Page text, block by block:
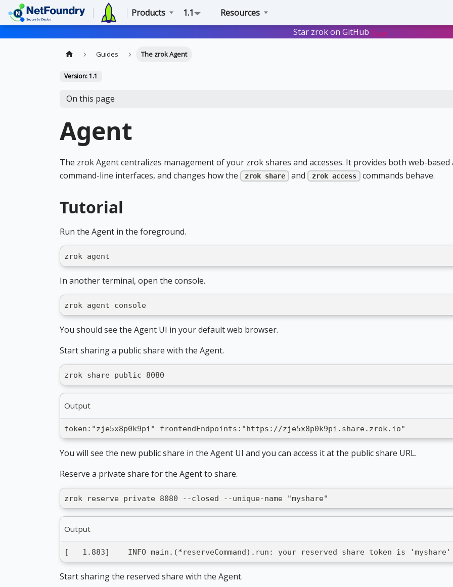
Products 1.1
Resources
Star zrok on GitHub Star
Guides The zrok Agent
Version: 1.1
On this page
Agent
The zrok Agent centralizes management of your zrok shares and accesses. It provides both web-based
command-line interfaces, and changes how the
zrok share and zrok access commands behave.
Tutorial
Run the Agent in the foreground.
zrok agent
In another terminal, open the console.
zrok agent console
You should see the Agent UI in your default web browser.
Start sharing a public share with the Agent.
zrok share public 8080
Output
token:"zje5x8p0k9pi" frontendEndpoints:"https://zje5x8p0k9pi.share.zrok.io"
You will see the new public share in the Agent UI and you can access it at the public share URL.
Reserve a private share for the Agent to share.
zrok reserve private 8080 --closed --unique-name "myshare"
Output
[   1.883]    INFO main.(*reserveCommand).run: your reserved share token is 'myshare'
Start sharing the reserved share with the Agent.